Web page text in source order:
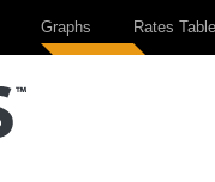
Graphs Rates Table